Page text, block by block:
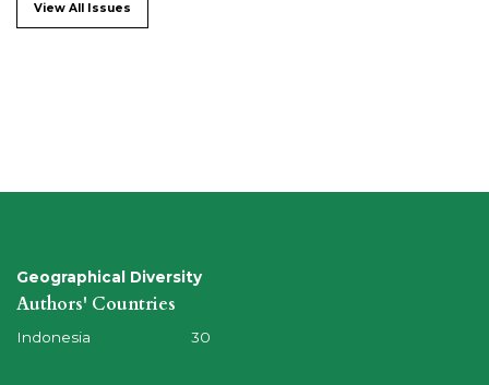
View All Issues
Geographical Diversity
Authors' Countries
Indonesia 30